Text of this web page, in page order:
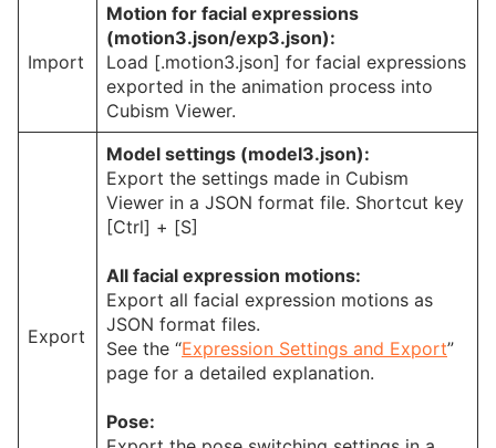
Import
Motion for facial expressions
(motion3.json/exp3.json):
Load [.motion3.json] for facial expressions
exported in the animation process into
Cubism Viewer.
Export
Model settings (model3.json):
Export the settings made in Cubism
Viewer in a JSON format file. Shortcut key
[Ctrl] + [S]
All facial expression motions:
Export all facial expression motions as
JSON format files.
See the “Expression Settings and Export”
page for a detailed explanation.
Pose: